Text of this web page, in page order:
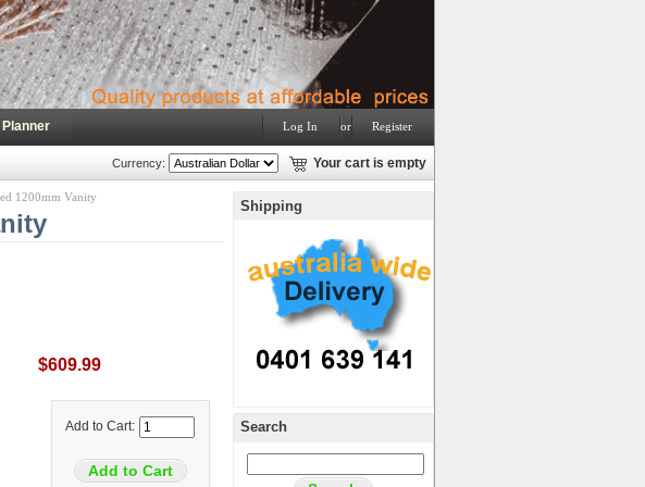
Log In or Register
Your cart is empty
Currency:
1200mm Vanity
$609.99
Add to Cart:
Shipping
Search